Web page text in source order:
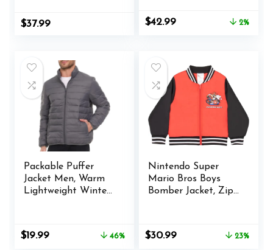
Coats Harajuku
$37.99
Original
$42.99Current
2%
Packable Puffer
Jacket Men, Warm
Lightweight Winter
Original
$19.99Current
46%
Nintendo Super
Mario Bros Boys
Bomber Jacket, Zip-
Original
$30.99Current
23%